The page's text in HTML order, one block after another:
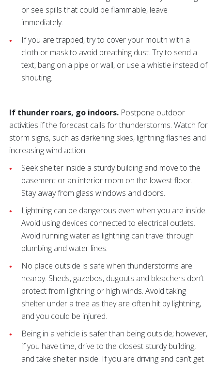
or see spills that could be flammable, leave
immediately.
If you are trapped, try to cover your mouth with a
cloth or mask to avoid breathing dust. Try to send a
text, bang on a pipe or wall, or use a whistle instead of
shouting.
If thunder roars, go indoors. Postpone outdoor
activities if the forecast calls for thunderstorms. Watch for
storm signs, such as darkening skies, lightning flashes and
increasing wind action.
Seek shelter inside a sturdy building and move to the
basement or an interior room on the lowest floor.
Stay away from glass windows and doors.
Lightning can be dangerous even when you are inside.
Avoid using devices connected to electrical outlets.
Avoid running water as lightning can travel through
plumbing and water lines.
No place outside is safe when thunderstorms are
nearby. Sheds, gazebos, dugouts and bleachers don’t
protect from lightning or high winds. Avoid taking
shelter under a tree as they are often hit by lightning,
and you could be injured.
Being in a vehicle is safer than being outside; however,
if you have time, drive to the closest sturdy building,
and take shelter inside. If you are driving and can’t get